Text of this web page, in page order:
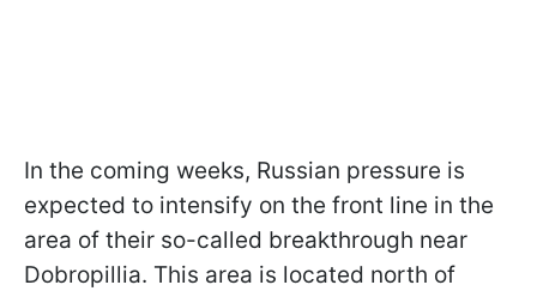
In the coming weeks, Russian pressure is
expected to intensify on the front line in the
area of their so-called breakthrough near
Dobropillia. This area is located north of